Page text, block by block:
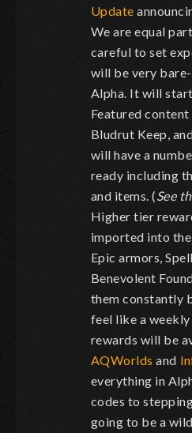
Update
We are equal
careful to set
will be very
Alpha. It will
Featured
Bludrut Keep,
will have a
ready including
and items. (See
Higher tier
imported into the
Epic armors,
Benevolent
them constantly
feel like a
rewards will be
AQWorlds and
everything in
codes to
going to be a